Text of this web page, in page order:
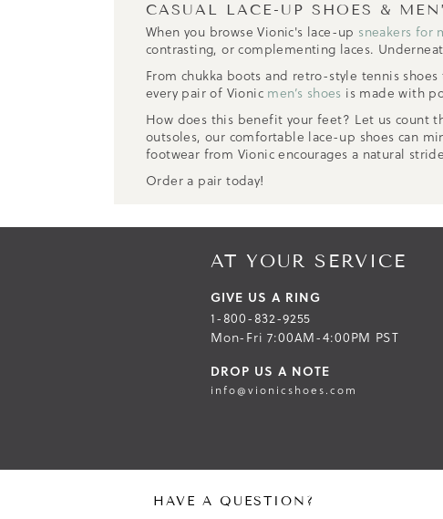
CASUAL LACE-UP SHOES &
When you browse Vionic's lace-up sneakers for
contrasting, or complementing laces.
From chukka boots and retro-style tennis
every pair of Vionic men’s shoes is made with
How does this benefit your feet? Let us count
outsoles, our comfortable lace-up shoes can
footwear from Vionic encourages a natural
Order a pair today!
AT YOUR SERVICE
GIVE US A RING
1-800-832-9255
Mon-Fri 7:00AM-4:00PM PST
DROP US A NOTE
info@vionicshoes.com
HAVE A QUESTION?